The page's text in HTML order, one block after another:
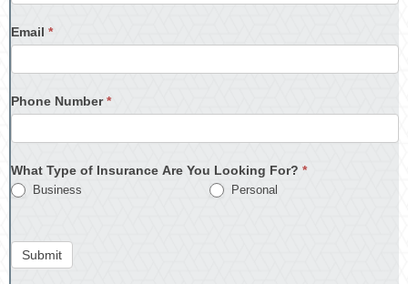
Email *
Phone Number*
What Type of Insurance Are You Looking For? *
Business Personal
Submit